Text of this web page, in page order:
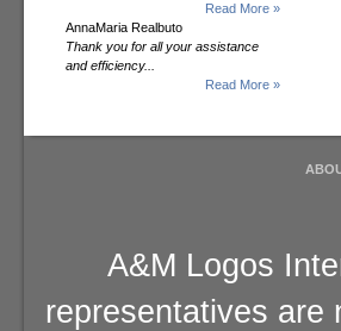
Read More »
AnnaMaria Realbuto
Thank you for all your assistance
and efficiency...
Read More »
A&M Logos
representatives are